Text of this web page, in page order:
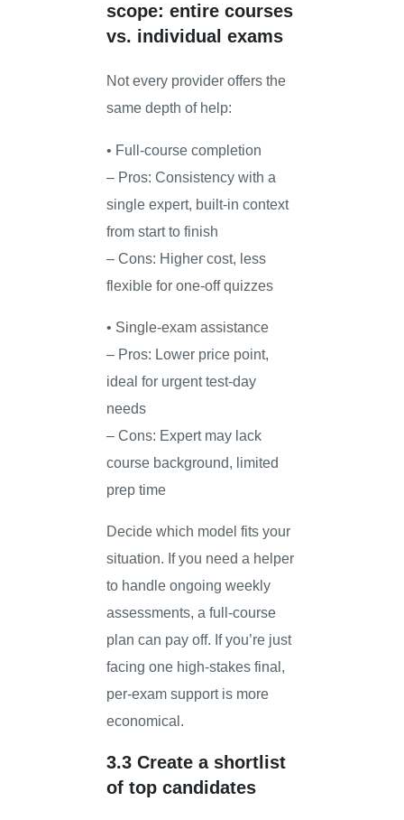
scope: entire courses
vs. individual exams
Not every provider offers the
same depth of help:
• Full-course completion
– Pros: Consistency with a
single expert, built-in context
from start to finish
– Cons: Higher cost, less
flexible for one-off quizzes
• Single-exam assistance
– Pros: Lower price point,
ideal for urgent test-day
needs
– Cons: Expert may lack
course background, limited
prep time
Decide which model fits your
situation. If you need a helper
to handle ongoing weekly
assessments, a full-course
plan can pay off. If you’re just
facing one high-stakes final,
per-exam support is more
economical.
3.3 Create a shortlist
of top candidates